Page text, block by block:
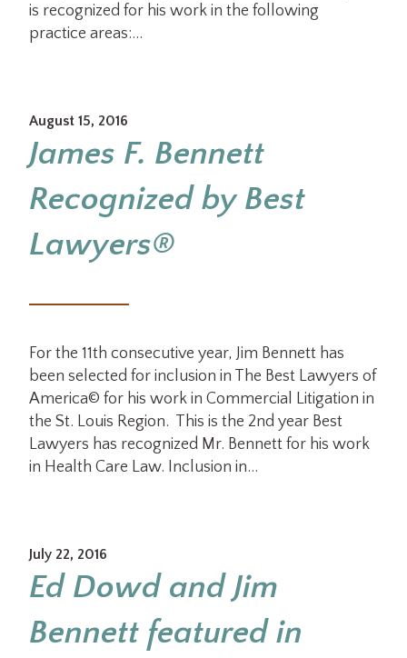
is recognized for his work in the following
practice areas:…
August 15, 2016
James F. Bennett
Recognized by Best
Lawyers®
For the 11th consecutive year, Jim Bennett has
been selected for inclusion in The Best Lawyers of
America© for his work in Commercial Litigation in
the St. Louis Region. This is the 2nd year Best
Lawyers has recognized Mr. Bennett for his work
in Health Care Law. Inclusion in…
July 22, 2016
Ed Dowd and Jim
Bennett featured in